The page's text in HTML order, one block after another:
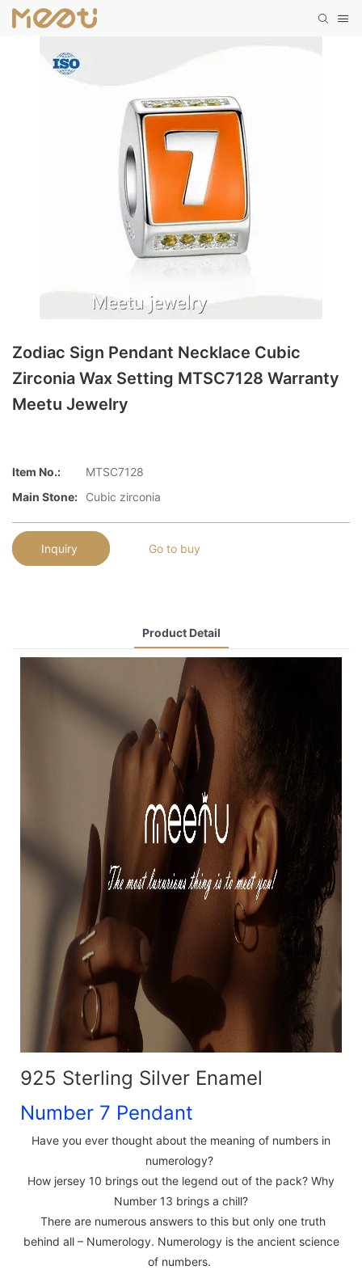
Zodiac Sign Pendant Necklace Cubic
Zirconia Wax Setting MTSC7128 Warranty
Meetu Jewelry
Item No.:
MTSC7128
Main Stone:
Cubic zirconia
Inquiry Go to buy
Product Detail
925 Sterling Silver Enamel
Number 7 Pendant
Have you ever thought about the meaning of numbers in
numerology?
How jersey 10 brings out the legend out of the pack? Why
Number 13 brings a chill?
There are numerous answers to this but only one truth
behind all – Numerology. Numerology is the ancient science
of numbers.